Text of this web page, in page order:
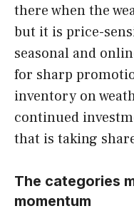
there when the
but it is price-
seasonal and
for sharp
inventory on
continued
that is taking
The categories
momentum